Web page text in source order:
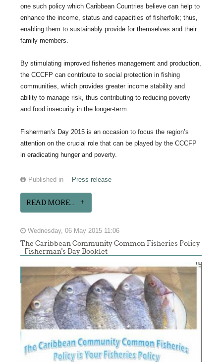
one such policy which Caribbean Countries believe can help to
enhance the income, status and capacities of fisherfolk; thus,
enabling them to sustainably provide for themselves and their
family members.
By stimulating improved fisheries management and production,
the CCCFP can contribute to social protection in fishing
communities, which provides greater income stability and
ability to manage risk, thus contributing to reducing poverty
and food insecurity in the longer-term.
Fisherman’s Day 2015 is an occasion to focus the region’s
attention on the crucial role that can be played by the CCCFP
in eradicating hunger and poverty.
Published in Press release
READ MORE...
Wednesday, 06 May 2015 11:06
The Caribbean Community Common Fisheries Policy
- Fisherman's Day Booklet